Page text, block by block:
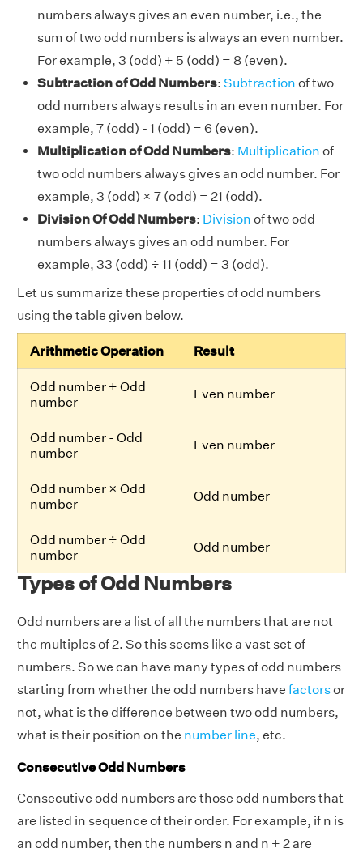
numbers always gives an even number, i.e., the
sum of two odd numbers is always an even number.
For example, 3 (odd) + 5 (odd) = 8 (even).
Subtraction of Odd Numbers: Subtraction of two
odd numbers always results in an even number. For
example, 7 (odd) - 1 (odd) = 6 (even).
Multiplication of Odd Numbers: Multiplication of
two odd numbers always gives an odd number. For
example, 3 (odd) × 7 (odd) = 21 (odd).
Division Of Odd Numbers: Division of two odd
numbers always gives an odd number. For
example, 33 (odd) ÷ 11 (odd) = 3 (odd).
Let us summarize these properties of odd numbers
using the table given below.
Arithmetic Operation Result
Odd number + Odd
number
Even number
Odd number - Odd
number
Even number
Odd number × Odd
number
Odd number
Odd number ÷ Odd
number
Odd number
Types of Odd Numbers
Odd numbers are a list of all the numbers that are not
the multiples of 2. So this seems like a vast set of
numbers. So we can have many types of odd numbers
starting from whether the odd numbers have factorsor
not, what is the difference between two odd numbers,
what is their position on the number line, etc.
Consecutive Odd Numbers
Consecutive odd numbers are those odd numbers that
are listed in sequence of their order. For example, if n is
an odd number, then the numbers n and n + 2 are